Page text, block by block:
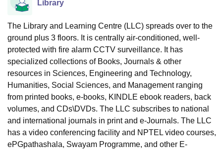
Agricultural University, Anand
of Fundamental Research, Mumbai
Vellore Institute of Technology, VelloreSRM Institute of
College Of Nursing, MumbaiICT Mumbai
ASMSOC Mumbai
Christian College
Centre, KolkataGuru Nanak Institute Of Hotel Management, Kolkata
Sciences CompetitionPharmacyAnimation and Design
Reviews Amrita Vishwa Vidyapeetham ReviewsIBS Hyderabad
Library
The Library and Learning Centre (LLC) spreads over to the
ground plus 3 floors. It is centrally air-conditioned, well-
protected with fire alarm CCTV surveillance. It has
specialized collections of Books, Journals & other
resources in Sciences, Engineering and Technology,
Humanities, Social Sciences, and Management ranging
from printed books, e-books, KINDLE ebook readers, back
volumes, and CDs\DVDs. The LLC subscribes to national
and international journals in print and e-Journals. The LLC
has a video conferencing facility and NPTEL video courses,
ePGpathashala, Swayam Programme, and other E-